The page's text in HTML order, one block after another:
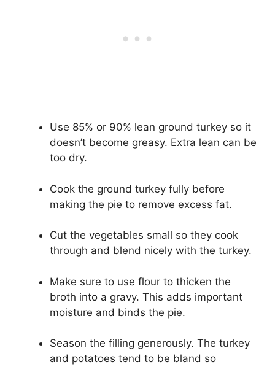
Use 85% or 90% lean ground turkey so it
doesn’t become greasy. Extra lean can be
too dry.
Cook the ground turkey fully before
making the pie to remove excess fat.
Cut the vegetables small so they cook
through and blend nicely with the turkey.
Make sure to use flour to thicken the
broth into a gravy. This adds important
moisture and binds the pie.
Season the filling generously. The turkey
and potatoes tend to be bland so